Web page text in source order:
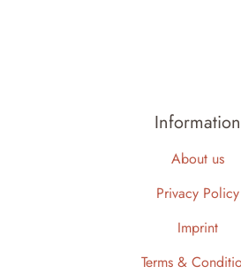
Information
About us
Privacy Policy
Imprint
Terms &